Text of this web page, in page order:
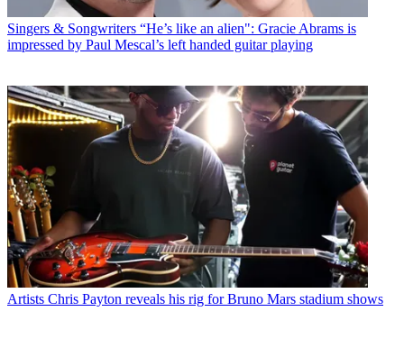
Singers & Songwriters “He’s like an alien": Gracie Abrams is
impressed by Paul Mescal’s left handed guitar playing
Artists Chris Payton reveals his rig for Bruno Mars stadium shows